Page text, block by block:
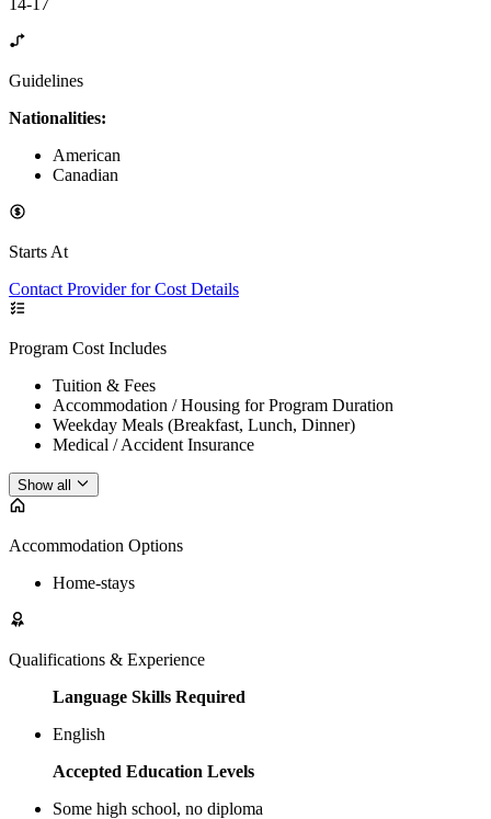
Guidelines
Nationalities:
American
Canadian
Starts At
Contact Provider for Cost Details
Program Cost Includes
Tuition & Fees
Accommodation / Housing for Program Duration
Weekday Meals (Breakfast, Lunch, Dinner)
Medical / Accident Insurance
Show all
Accommodation Options
Home-stays
Qualifications & Experience
Language Skills Required
English
Accepted Education Levels
Some high school, no diploma